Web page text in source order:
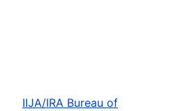
IIJA/IRA Bureau of